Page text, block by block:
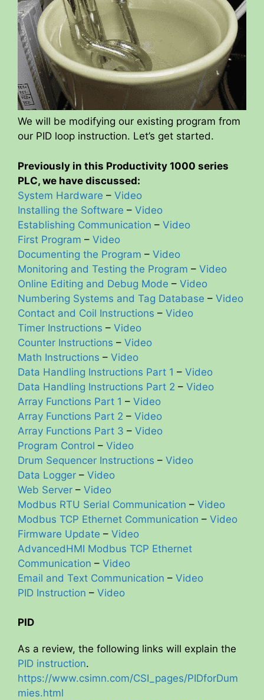
We will be modifying our existing program from
our PID loop instruction. Let’s get started.
Previously in this Productivity 1000 series
PLC, we have discussed:
System Hardware – Video
Installing the Software – Video
Establishing Communication – Video
First Program – Video
Documenting the Program – Video
Monitoring and Testing the Program – Video
Online Editing and Debug Mode – Video
Numbering Systems and Tag Database – Video
Contact and Coil Instructions – Video
Timer Instructions – Video
Counter Instructions – Video
Math Instructions – Video
Data Handling Instructions Part 1 – Video
Data Handling Instructions Part 2 – Video
Array Functions Part 1 – Video
Array Functions Part 2 – Video
Array Functions Part 3 – Video
Program Control – Video
Drum Sequencer Instructions – Video
Data Logger – Video
Web Server – Video
Modbus RTU Serial Communication – Video
Modbus TCP Ethernet Communication – Video
Firmware Update – Video
AdvancedHMI Modbus TCP Ethernet
Communication – Video
Email and Text Communication – Video
PID Instruction – Video
PID
As a review, the following links will explain the
PID instruction.
https://www.csimn.com/CSI_pages/PIDforDum
mies.html